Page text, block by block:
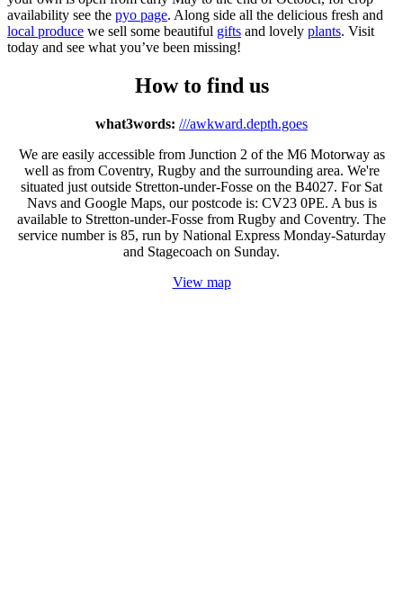
availability see the pyo page. Along side all the delicious fresh and
local produce we sell some beautiful gifts and lovely plants. Visit
today and see what you’ve been missing!
How to find us
what3words: ///awkward.depth.goes
We are easily accessible from Junction 2 of the M6 Motorway as
well as from Coventry, Rugby and the surrounding area. We're
situated just outside Stretton-under-Fosse on the B4027. For Sat
Navs and Google Maps, our postcode is: CV23 0PE. A bus is
available to Stretton-under-Fosse from Rugby and Coventry. The
service number is 85, run by National Express Monday-Saturday
and Stagecoach on Sunday.
View map